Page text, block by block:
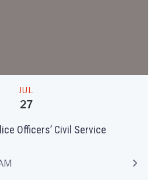
JUL
27
Officers’ Civil Service